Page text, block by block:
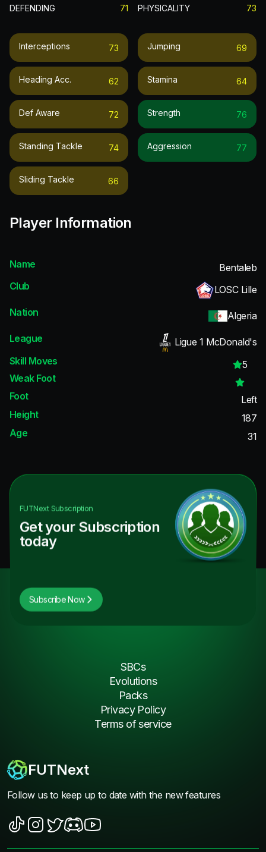
DEFENDING 71
Interceptions 73
Heading Acc. 62
Def Aware 72
Standing Tackle 74
Sliding Tackle 66
PHYSICALITY 73
Jumping 69
Stamina 64
Strength 76
Aggression 77
Player Information
Name
Bentaleb
Club
LOSC Lille
Nation
Algeria
League
Ligue 1 McDonald's
Skill Moves
5
Weak Foot
Foot
Left
Height
187
Age
31
FUTNextSubscription
Get your Subscription
today
Subscribe Now
FUTNext
Follow us to keep up to date with the new features
SBCs
Evolutions
Packs
Privacy Policy
Terms of service